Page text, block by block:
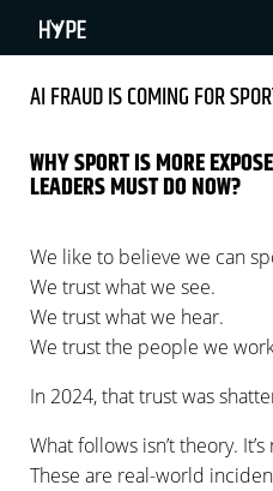
3 Min Read
By Amir Raveh December
AI FRAUD IS COMING FOR
WHY SPORT IS MORE
LEADERS MUST DO NOW?
We like to believe we can
We trust what we see.
We trust what we hear.
We trust the people we
In 2024, that trust was
What follows isn’t theory.
These are real-world